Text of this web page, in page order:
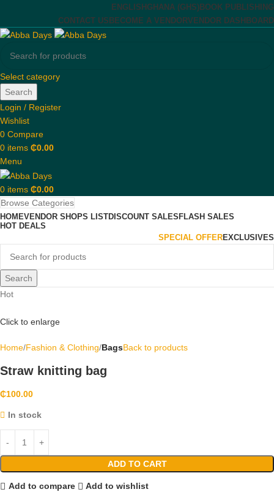
ENGLISH GHANA (GHS) BOOK PUBLISHING
CONTACT US BECOME A VENDORVENDOR DASHBOARD
Select category
Search
Login / Register
Wishlist
0 Compare
0 items ₵0.00
Menu
0 items ₵0.00
Browse Categories
HOMEVENDOR SHOPS LISTDISCOUNT SALESFLASH SALES
HOT DEALS
SPECIAL OFFEREXCLUSIVES
Search
Hot
Click to enlarge
Home Fashion & Clothing BagsBack to products
Straw knitting bag
₵100.00
In stock
ADD TO CART
Add to compare Add to wishlist